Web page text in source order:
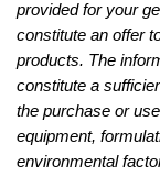
provided for your
constitute an offer
products. The
constitute a
the purchase or
equipment,
environmental